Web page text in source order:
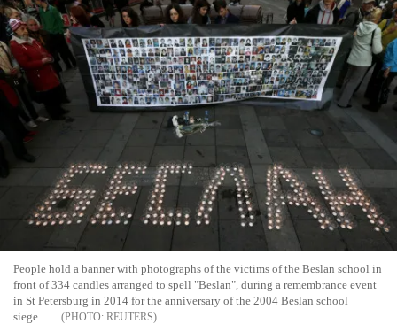
People hold a banner with photographs of the victims of the Beslan school in
front of 334 candles arranged to spell "Beslan", during a remembrance event
in St Petersburg in 2014 for the anniversary of the 2004 Beslan school
siege.
REUTERS